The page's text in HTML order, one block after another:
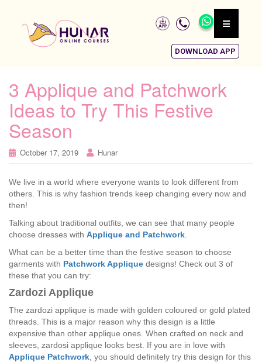
DOWNLOAD APP
3 Applique and Patchwork
Ideas to Try This Festive
Season
October 17, 2019 Hunar
We live in a world where everyone wants to look different from
others. This is why fashion trends keep changing every now and
then!
Talking about traditional outfits, we can see that many people
choose dresses with Applique and Patchwork
What can be a better time than the festive season to choose
garments with Patchwork Applique designs! Check out 3 of
these that you can try:
Zardozi Applique
The zardozi applique is made with golden coloured or gold plated
threads. This is a major reason why this design is a little
expensive than other applique ones. When crafted on neck and
sleeves, zardosi applique looks best. If you are in love with
Applique Patchwork , you should definitely try this design for this